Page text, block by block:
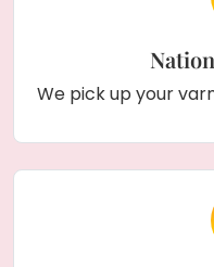
We pick up your